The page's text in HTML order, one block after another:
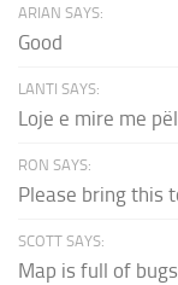
ARIAN SAYS:
Good
LANTI SAYS:
Loje e mire me
RON SAYS:
Please bring this
SCOTT SAYS:
Map is full of